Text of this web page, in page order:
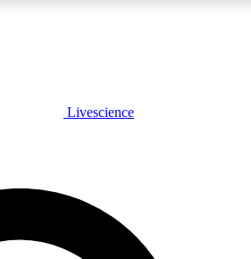
LIVE
Livescience